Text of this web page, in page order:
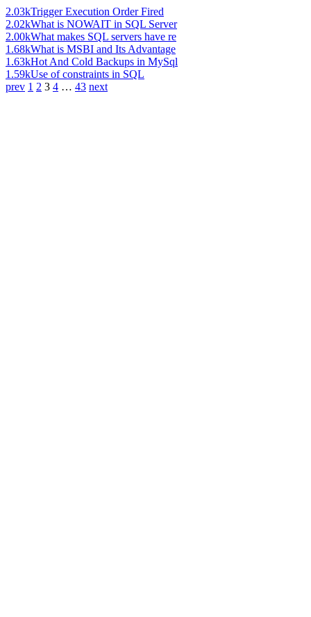
2.03kTrigger Execution Order Fired
2.02kWhat is NOWAIT in SQL Server
2.00kWhat makes SQL servers have re
1.68kWhat is MSBI and Its Advantage
1.63kHot And Cold Backups in MySql
1.59kUse of constraints in SQL
prev 1 2 3 4 … 43 next